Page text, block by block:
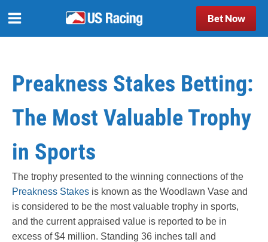
Bet Now
Preakness Stakes Betting:
The Most Valuable Trophy
in Sports
The trophy presented to the winning connections of the
Preakness Stakes is known as the Woodlawn Vase and
is considered to be the most valuable trophy in sports,
and the current appraised value is reported to be in
excess of $4 million. Standing 36 inches tall and